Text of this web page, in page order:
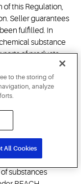
of this Regulation,
Seller guarantees
fulfilled. In
substance
of products
use if subject to
of a
met, if applicable,
with
provided under
by the
substances
to the storing of
analyze
All Cookies